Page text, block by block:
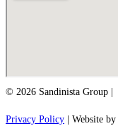
© 2026 Sandinista Group |
Privacy Policy | Website by